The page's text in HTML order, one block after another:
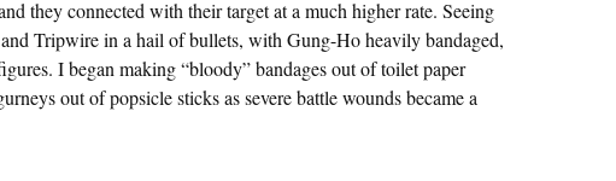
they connected with their target at a much higher rate. Seeing
Tripwire in a hail of bullets, with Gung-Ho heavily bandaged,
I began making “bloody” bandages out of toilet paper
out of popsicle sticks as severe battle wounds became a